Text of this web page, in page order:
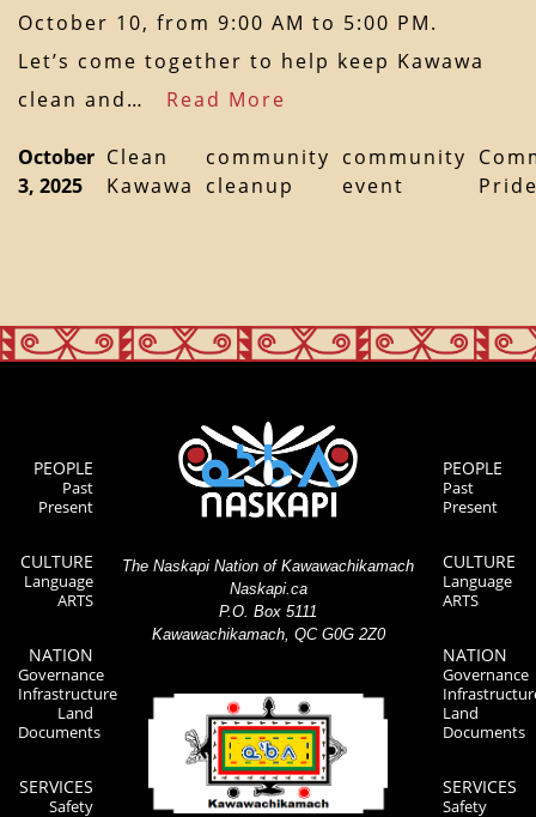
October 10, from 9:00 AM to 5:00 PM.
Let’s come together to help keep Kawawa
clean and… Read More
October
3, 2025
Clean
Kawawa
community
cleanup
community
event
PEOPLE
Past
Present
CULTURE
Language
ARTS
NATION
Governance
Infrastructure
Land
Documents
SERVICES
Safety
The Naskapi Nation of Kawawachikamach
Naskapi.ca
P.O. Box 5111
Kawawachikamach, QC G0G 2Z0
PEOPLE
Past
Present
CULTURE
Language
ARTS
NATION
Governance
Land
Documents
SERVICES
Safety